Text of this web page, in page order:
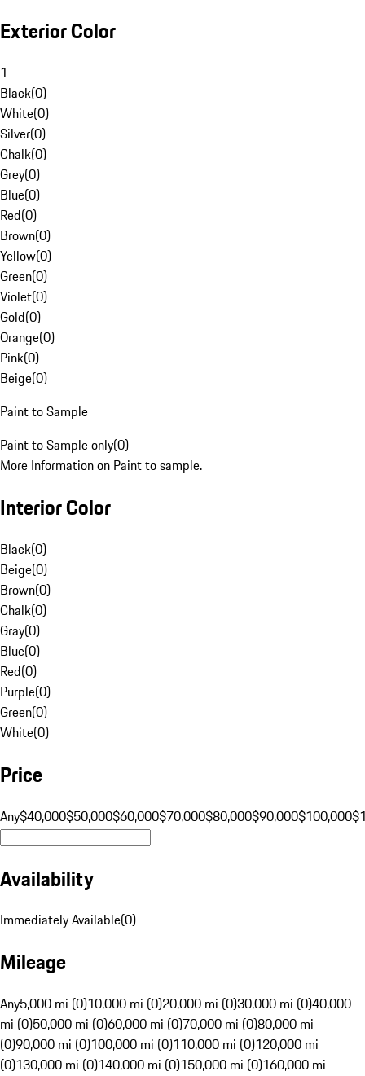
Exterior Color
1
Black(0)
White(0)
Silver(0)
Chalk(0)
Grey(0)
Blue(0)
Red(0)
Brown(0)
Yellow(0)
Green(0)
Violet(0)
Gold(0)
Orange(0)
Pink(0)
Beige(0)
Paint to Sample
Paint to Sample only(0)
More Information on Paint to sample.
Interior Color
Black(0)
Beige(0)
Brown(0)
Chalk(0)
Gray(0)
Blue(0)
Red(0)
Purple(0)
Green(0)
White(0)
Price
Any$40,000$50,000$60,000$70,000$80,000$90,000$100,000
Availability
Immediately Available(0)
Mileage
Any5,000 mi (0)10,000 mi (0)20,000 mi (0)30,000 mi (0)40,000
mi (0)50,000 mi (0)60,000 mi (0)70,000 mi (0)80,000 mi
(0)90,000 mi (0)100,000 mi (0)110,000 mi (0)120,000 mi
(0)130,000 mi (0)140,000 mi (0)150,000 mi (0)160,000 mi